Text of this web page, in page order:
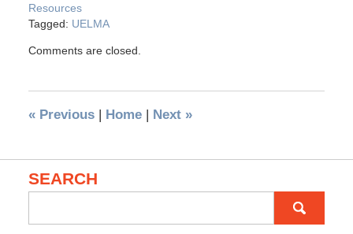
Resources
Tagged: UELMA
Comments are closed.
«Previous | Home | Next »
SEARCH
for: